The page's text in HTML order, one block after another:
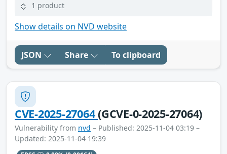
1 product
Show details on NVD website
JSON Share To clipboard
CVE-2025-27064(GCVE-0-2025-27064)
Vulnerability from nvd – Published: 2025-11-04 03:19 –
Updated: 2025-11-04 19:39